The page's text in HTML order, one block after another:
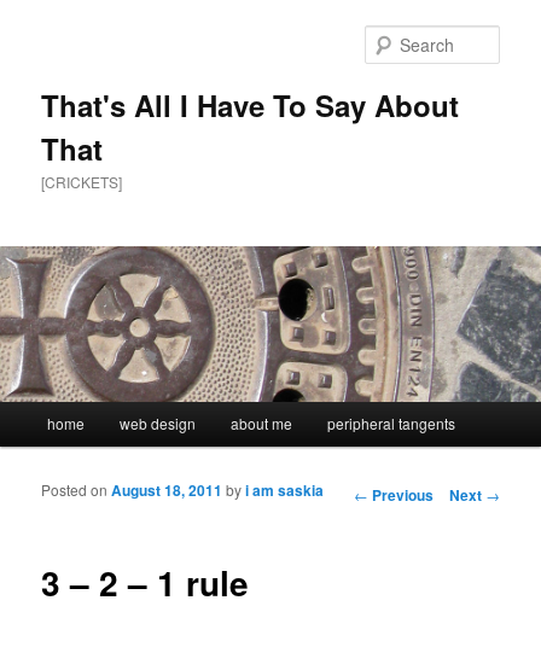
That's All I Have To Say About
That
[CRICKETS]
Skip to primary content
Skip to secondary content
home web design about me peripheral tangents
Post navigation
← Previous Next →
3 – 2 – 1 rule
Posted onAugust 18, 2011 byi am saskia